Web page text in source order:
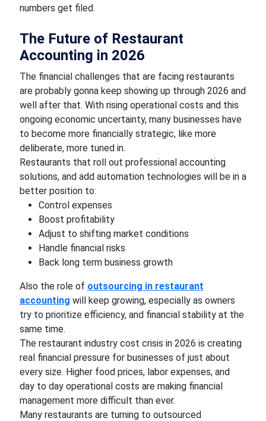
numbers get filed.
The Future of Restaurant
Accounting in 2026
The financial challenges that are facing restaurants
are probably gonna keep showing up through 2026 and
well after that. With rising operational costs and this
ongoing economic uncertainty, many businesses have
to become more financially strategic, like more
deliberate, more tuned in.
Restaurants that roll out professional accounting
solutions, and add automation technologies will be in a
better position to:
Control expenses
Boost profitability
Adjust to shifting market conditions
Handle financial risks
Back long term business growth
Also the role of outsourcing in restaurant
accounting will keep growing, especially as owners
try to prioritize efficiency, and financial stability at the
same time.
The restaurant industry cost crisis in 2026 is creating
real financial pressure for businesses of just about
every size. Higher food prices, labor expenses, and
day to day operational costs are making financial
management more difficult than ever.
Many restaurants are turning to outsourced